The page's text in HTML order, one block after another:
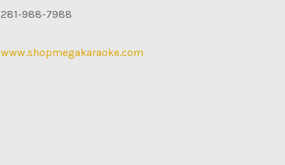
281-988-7988
www.shopmegakaraoke.com